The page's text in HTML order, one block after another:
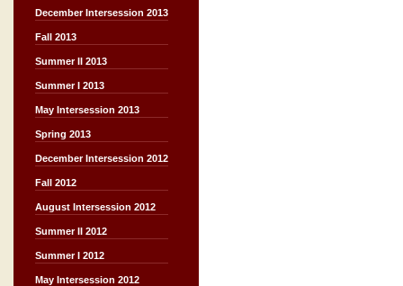
December Intersession 2013
Fall 2013
Summer II 2013
Summer I 2013
May Intersession 2013
Spring 2013
December Intersession 2012
Fall 2012
August Intersession 2012
Summer II 2012
Summer I 2012
May Intersession 2012